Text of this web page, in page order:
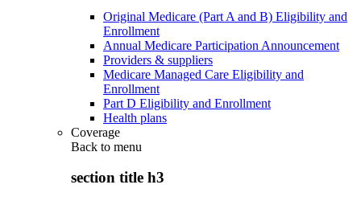
Original Medicare (Part A and B) Eligibility and
Enrollment
Annual Medicare Participation Announcement
Providers & suppliers
Medicare Managed Care Eligibility and
Enrollment
Part D Eligibility and Enrollment
Health plans
Coverage
Back to menu
section title h3